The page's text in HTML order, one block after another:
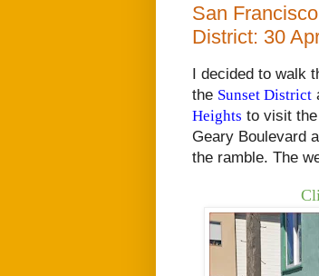
San
District: 30
I decided to walk
the Sunset District
Heights to visit
Geary Boulevard
the ramble. The